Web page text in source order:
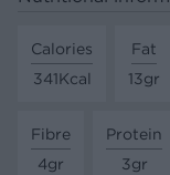
Calories
341Kcal
Fat
13gr
Fibre
4gr
Protein
3gr